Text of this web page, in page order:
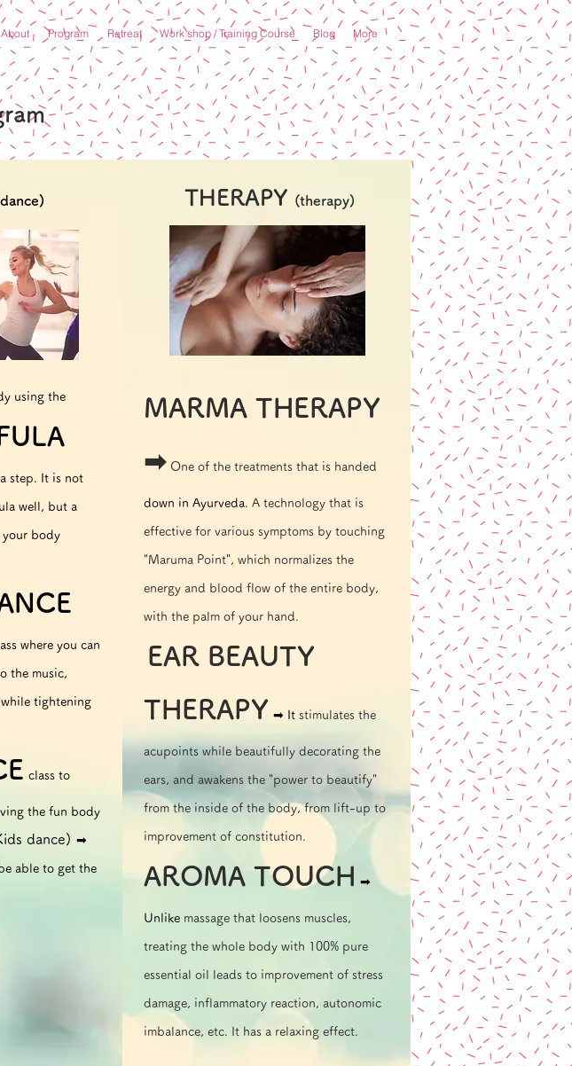
About Program Retreat Work shop / Training Course Blog More
using the
step. It is not
well, but a
your body
where you can
the music,
tightening
class to
the fun body
dance) ➡︎
able to get the
MARMA THERAPY
➡︎ One of the treatments that is handed
down in Ayurveda. A technology that is
effective for various symptoms by touching
"Maruma Point", which normalizes the
energy and blood flow of the entire body,
with the palm of your hand.
EAR BEAUTY
THERAPY ➡︎ It stimulates the
acupoints while beautifully decorating the
ears, and awakens the "power to beautify"
from the inside of the body, from lift-up to
improvement of constitution.
AROMA TOUCH ➡︎
Unlike massage that loosens muscles,
treating the whole body with 100% pure
essential oil leads to improvement of stress
damage, inflammatory reaction, autonomic
imbalance, etc. It has a relaxing effect.
THERAPY (therapy)